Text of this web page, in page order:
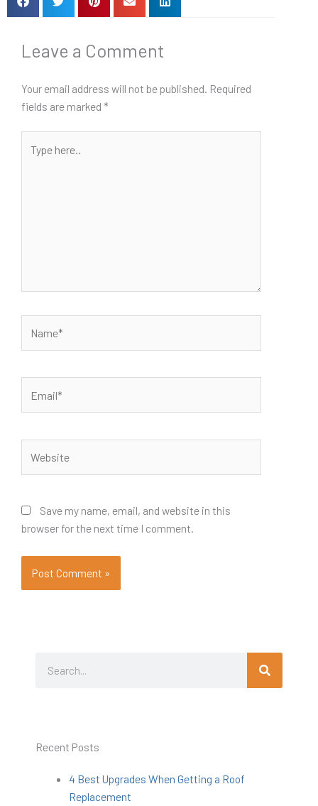
Leave a Comment
Your email address will not be published. Required
fields are marked *
here..
Save my name, email, and website in this
browser for the next time I comment.
Search
Recent Posts
4 Best Upgrades When Getting a Roof
Replacement